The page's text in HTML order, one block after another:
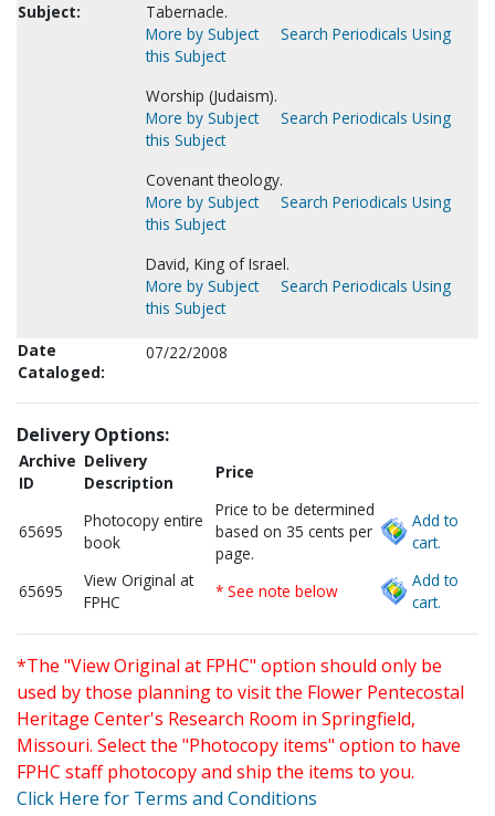
Subject:
Tabernacle.
More by Subject
Search Periodicals Using
this Subject
Worship (Judaism).
More by Subject
Search Periodicals Using
this Subject
Covenant theology.
More by Subject
Search Periodicals Using
this Subject
David, King of Israel.
More by Subject
Search Periodicals Using
this Subject
Date
Cataloged:
07/22/2008
Delivery Options:
Archive
ID
Delivery
Description
Price
65695
Photocopy entire
book
Price to be determined
based on 35 cents per
page.
Add to
cart.
65695
View Original at
FPHC
* See note below
Add to
cart.
*The "View Original at FPHC" option should only be
used by those planning to visit the Flower Pentecostal
Heritage Center's Research Room in Springfield,
Missouri. Select the "Photocopy items" option to have
FPHC staff photocopy and ship the items to you.
Click Here for Terms and Conditions